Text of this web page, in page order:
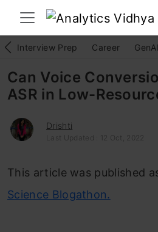
Interview Prep Career GenAI
Can Voice
ASR in Low-
Drishti
Last Updated : 12 Oct, 2022
This article was published
Science Blogathon.